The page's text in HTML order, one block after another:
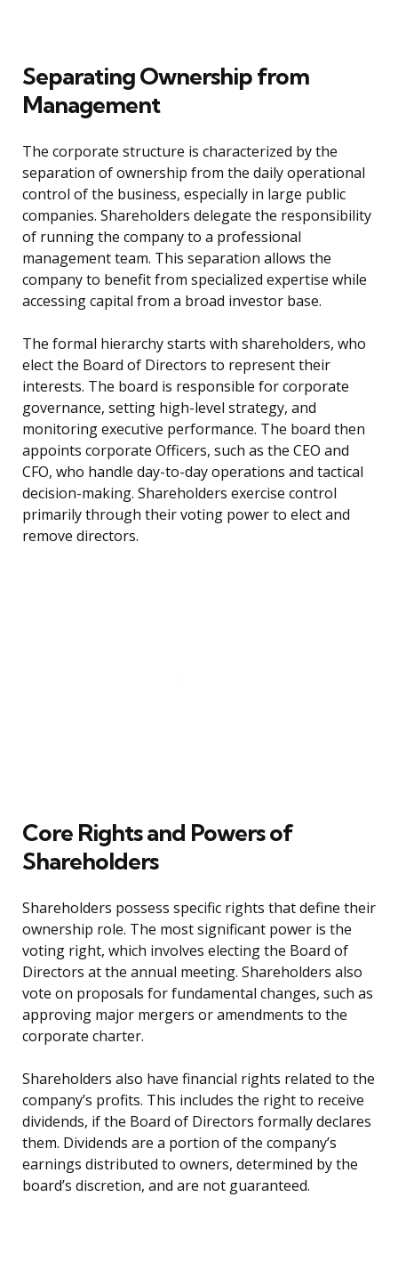
Separating Ownership from
Management
The corporate structure is characterized by the
separation of ownership from the daily operational
control of the business, especially in large public
companies. Shareholders delegate the responsibility
of running the company to a professional
management team. This separation allows the
company to benefit from specialized expertise while
accessing capital from a broad investor base.
The formal hierarchy starts with shareholders, who
elect the Board of Directors to represent their
interests. The board is responsible for corporate
governance, setting high-level strategy, and
monitoring executive performance. The board then
appoints corporate Officers, such as the CEO and
CFO, who handle day-to-day operations and tactical
decision-making. Shareholders exercise control
primarily through their voting power to elect and
remove directors.
Core Rights and Powers of
Shareholders
Shareholders possess specific rights that define their
ownership role. The most significant power is the
voting right, which involves electing the Board of
Directors at the annual meeting. Shareholders also
vote on proposals for fundamental changes, such as
approving major mergers or amendments to the
corporate charter.
Shareholders also have financial rights related to the
company’s profits. This includes the right to receive
dividends, if the Board of Directors formally declares
them. Dividends are a portion of the company’s
earnings distributed to owners, determined by the
board’s discretion, and are not guaranteed.